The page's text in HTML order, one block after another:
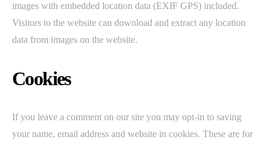
images with embedded location data (EXIF GPS) included.
Visitors to the website can download and extract any location
data from images on the website.
Cookies
If you leave a comment on our site you may opt-in to saving
your name, email address and website in cookies. These are for